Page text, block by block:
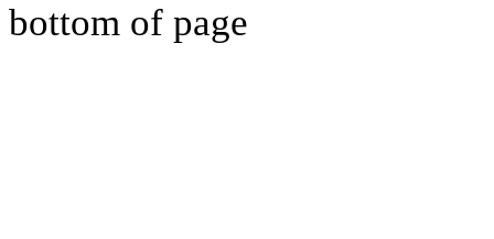
bottom of page